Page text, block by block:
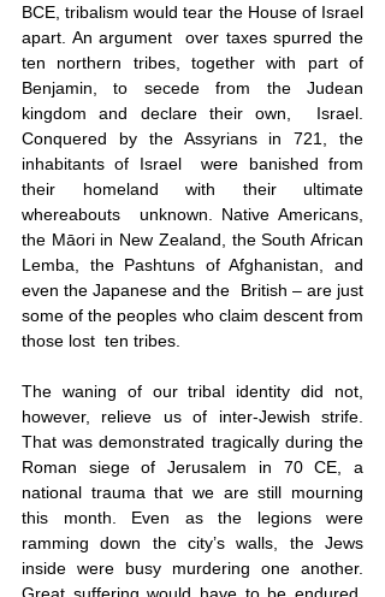
BCE, tribalism would tear the House of Israel
apart. An argument  over taxes spurred the
ten northern tribes, together with part of
Benjamin, to secede from the Judean
kingdom and declare their own,  Israel.
Conquered by the Assyrians in 721, the
inhabitants of Israel  were banished from
their homeland with their ultimate
whereabouts  unknown. Native Americans,
the Māori in New Zealand, the South African
Lemba, the Pashtuns of Afghanistan, and
even the Japanese and the  British – are just
some of the peoples who claim descent from
those lost  ten tribes.
The waning of our tribal identity did not,
however, relieve us of inter-Jewish strife.
That was demonstrated tragically during the
Roman siege of Jerusalem in 70 CE, a
national trauma that we are still mourning
this month. Even as the legions were
ramming down the city’s walls, the Jews
inside were busy murdering one another.
Great suffering would have to be endured,